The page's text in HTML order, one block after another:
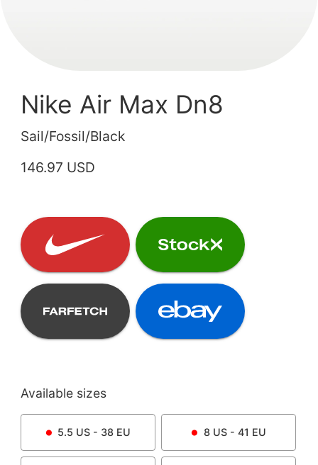
Nike Air Max Dn8
Sail/Fossil/Black
146.97 USD
Available sizes
5.5 US - 38 EU 8US - 41 EU